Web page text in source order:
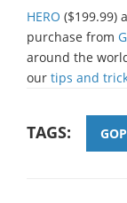
HERO ($199.99)
purchase from
around the
our tips and
TAGS: